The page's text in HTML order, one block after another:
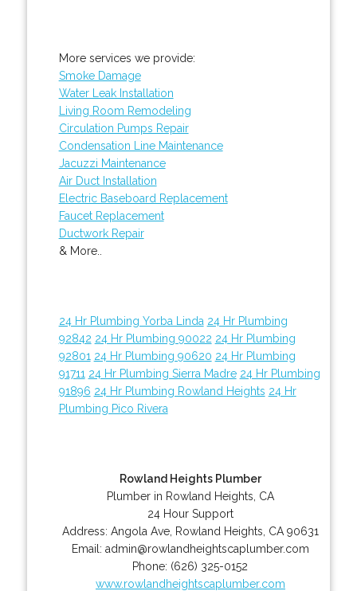
More services we provide:
Smoke Damage
Water Leak Installation
Living Room Remodeling
Circulation Pumps Repair
Condensation Line Maintenance
Jacuzzi Maintenance
Air Duct Installation
Electric Baseboard Replacement
Faucet Replacement
Ductwork Repair
& More..
24 Hr Plumbing Yorba Linda 24 Hr Plumbing
92842 24 Hr Plumbing 90022 24 Hr Plumbing
92801 24 Hr Plumbing 90620 24 Hr Plumbing
91711 24 Hr Plumbing Sierra Madre 24 Hr Plumbing
91896 24 Hr Plumbing Rowland Heights 24 Hr
Plumbing Pico Rivera
Rowland Heights Plumber
Plumber in Rowland Heights, CA
24 Hour Support
Address: Angola Ave, Rowland Heights CA 90631
Email: admin@rowlandheightscaplumber.com
Phone: (626) 325-0152
www.rowlandheightscaplumber.com